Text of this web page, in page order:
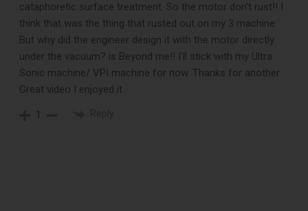
receive our free guide to the top
record cleaning tools every vinyl
enthusiast should own.
cataphoretic surface treatment. So the motor don’t rust!! I
think that was the thing that rusted out on my 3 machine.
But why did the engineer design it with the motor directly
under the vacuum? is Beyond me!! I’ll stick with my Ultra
Sonic machine/ VPI machine for now. Thanks for another
Great video I enjoyed it..
1